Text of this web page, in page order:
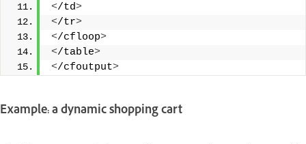
</td>
</tr>
</cfloop>
</table>
</cfoutput>
Example: a dynamic shopping cart